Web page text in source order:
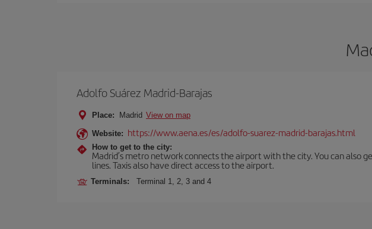
Adolfo Suárez Madrid-Barajas
Place: Madrid View on map
Website: https://www.aena.es/es/adolfo-suarez-madrid-barajas.html
How to get to the city:
Madrid’s metro network connects the airport with the city. You can also
lines. Taxis also have direct access to the airport.
Terminals: Terminal 1, 2, 3 and 4